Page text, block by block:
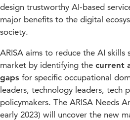
design trustworthy AI-based
major benefits to the digital
society.
ARISA aims to reduce the AI skills
market by identifying the current
gaps for specific occupational
leaders, technology leaders, tech
policymakers. The ARISA Needs
early 2023) will uncover the new